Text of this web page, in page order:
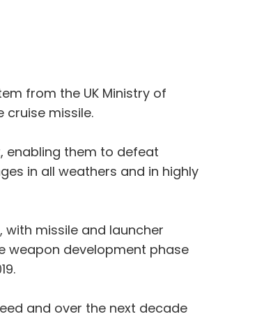
from the UK Ministry of
cruise missile.
enabling them to defeat
in all weathers and in highly
with missile and launcher
weapon development phase
and over the next decade